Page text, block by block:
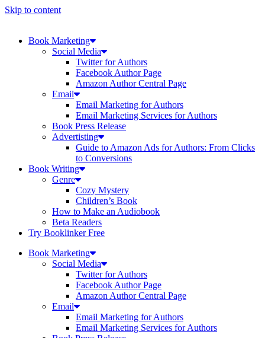
Skip to content
Book Marketing
Social Media
Twitter for Authors
Facebook Author Page
Amazon Author Central Page
Email
Email Marketing for Authors
Email Marketing Services for Authors
Book Press Release
Advertisting
Guide to Amazon Ads for Authors: From Clicks
to Conversions
Book Writing
Genre
Cozy Mystery
Children’s Book
How to Make an Audiobook
Beta Readers
Try Booklinker Free
Book Marketing
Social Media
Twitter for Authors
Facebook Author Page
Amazon Author Central Page
Email
Email Marketing for Authors
Email Marketing Services for Authors